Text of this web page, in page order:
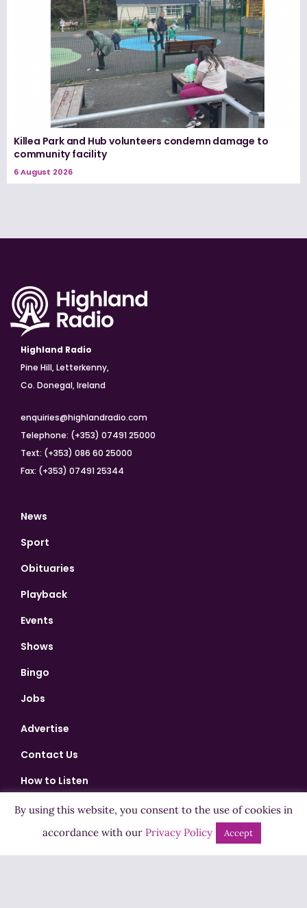
Killea Park and Hub volunteers condemn damage to
community facility
6 August 2026
Highland Radio
Pine Hill, Letterkenny,
Co. Donegal, Ireland
enquiries@highlandradio.com
Telephone: (+353) 07491 25000
Text: (+353) 086 60 25000
Fax: (+353) 07491 25344
News
Sport
Obituaries
Playback
Events
Shows
Bingo
Jobs
Advertise
Contact Us
How to Listen
Competition T&Cs
Privacy Policy
By using this website, you consent to the use of cookies in
accordance with our Privacy Policy Accept